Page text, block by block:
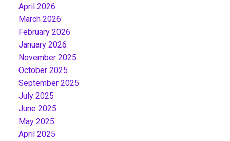
April 2026
March 2026
February 2026
January 2026
November 2025
October 2025
September 2025
July 2025
June 2025
May 2025
April 2025